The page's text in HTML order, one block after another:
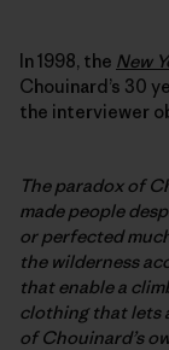
In 1998, the New
Chouinard’s 30
the interviewer
The paradox of
made people
or perfected
the wilderness
that enable a
clothing that lets
of Chouinard’s